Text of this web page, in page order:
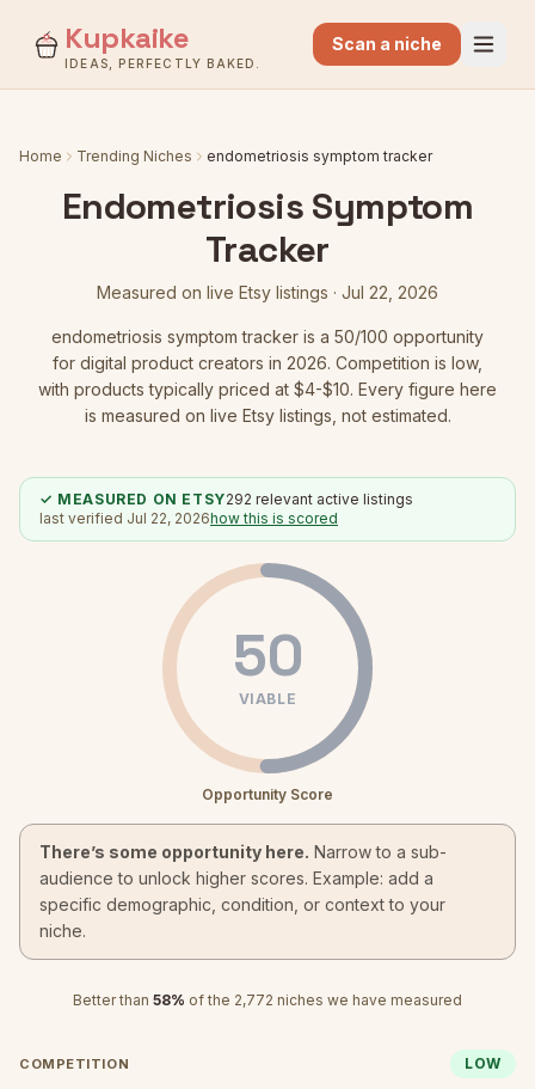
Kupkaike
IDEAS, PERFECTLY BAKED.
Scan a niche
Home Trending Niches endometriosis symptom tracker
Endometriosis Symptom
Tracker
Measured on live Etsy listings · Jul 22, 2026
endometriosis symptom tracker is a 50/100 opportunity
for digital product creators in 2026. Competition is low,
with products typically priced at $4-$10. Every figure here
is measured on live Etsy listings, not estimated.
✓ MEASURED ON ETSY292 relevant active listings
last verified Jul 22, 2026how this is scored
50
VIABLE
Opportunity Score
There’s some opportunity here. Narrow to a sub-
audience to unlock higher scores. Example: add a
specific demographic, condition, or context to your
niche.
Better than 58% of the 2,772 niches we have measured
COMPETITION LOW